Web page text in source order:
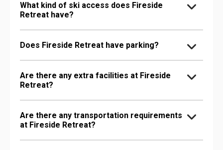
What kind of ski access does Fireside
Retreat have?
Does Fireside Retreat have parking?
Are there any extra facilities at Fireside
Retreat?
Are there any transportation requirements
at Fireside Retreat?